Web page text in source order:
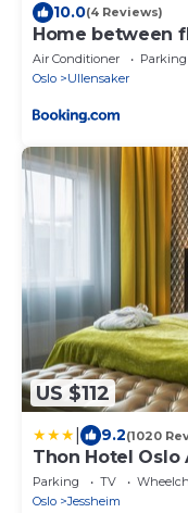
10.0(4 Reviews)
Home between
Air Conditioner Parking
Oslo
Ullensaker
US $112
9.2(1020
Thon Hotel Oslo
Parking TV
Oslo
Jessheim